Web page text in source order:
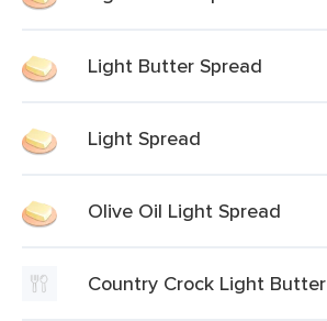
Light Butter Spread
Light Spread
Olive Oil Light Spread
Country Crock Light Butter